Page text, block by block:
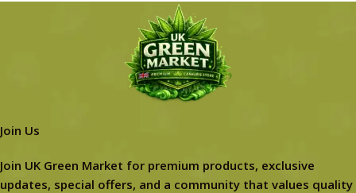
Join Us
Join UK Green Market for premium products, exclusive
updates, special offers, and a community that values quality